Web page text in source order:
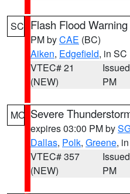
SC Flash Flood Warning
PM byCAE (BC)
Aiken, Edgefield, in SC
VTEC# 21
(NEW)
PM
MO Severe
expires 03:00 PM by
Dallas, Polk, Greene,
VTEC# 357
(NEW)
PM